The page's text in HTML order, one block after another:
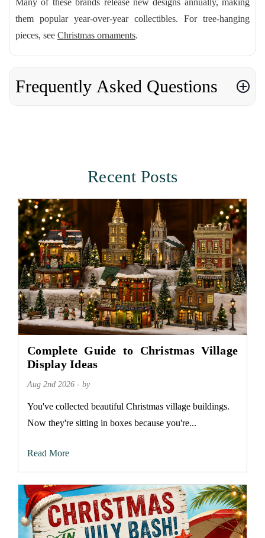
Many of these brands release new designs annually, making
them popular year-over-year collectibles. For tree-hanging
pieces, see Christmas ornaments.
Frequently Asked Questions
Recent Posts
Complete Guide to Christmas Village
Display Ideas
Aug 2nd 2026 - by
You've collected beautiful Christmas village buildings.
Now they're sitting in boxes because you're...
Read More